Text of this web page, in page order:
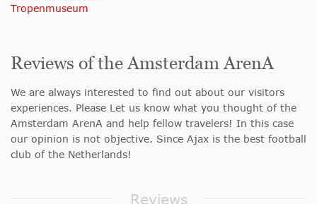
Tropenmuseum
Reviews of the Amsterdam ArenA
We are always interested to find out about our visitors
experiences. Please Let us know what you thought of the
Amsterdam ArenA and help fellow travelers! In this case
our opinion is not objective. Since Ajax is the best football
club of the Netherlands!
Reviews